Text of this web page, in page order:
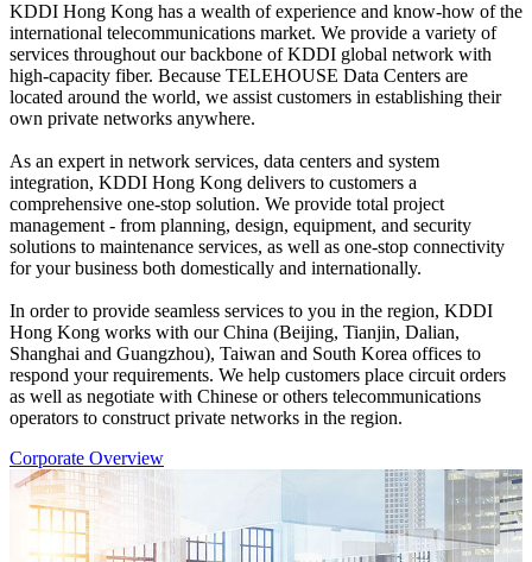
KDDI Hong Kong has a wealth of experience and know-how of the
international telecommunications market. We provide a variety of
services throughout our backbone of KDDI global network with
high-capacity fiber. Because TELEHOUSE Data Centers are
located around the world, we assist customers in establishing their
own private networks anywhere.
As an expert in network services, data centers and system
integration, KDDI Hong Kong delivers to customers a
comprehensive one-stop solution. We provide total project
management - from planning, design, equipment, and security
solutions to maintenance services, as well as one-stop connectivity
for your business both domestically and internationally.
In order to provide seamless services to you in the region, KDDI
Hong Kong works with our China (Beijing, Tianjin, Dalian,
Shanghai and Guangzhou), Taiwan and South Korea offices to
respond your requirements. We help customers place circuit orders
as well as negotiate with Chinese or others telecommunications
operators to construct private networks in the region.
Corporate Overview